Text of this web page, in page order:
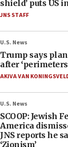
shield’ puts US
JNS STAFF
U.S. News
Trump says
after
AKIVA VAN
U.S. News
SCOOP: Jewish
America
JNS reports he
‘Zionism’